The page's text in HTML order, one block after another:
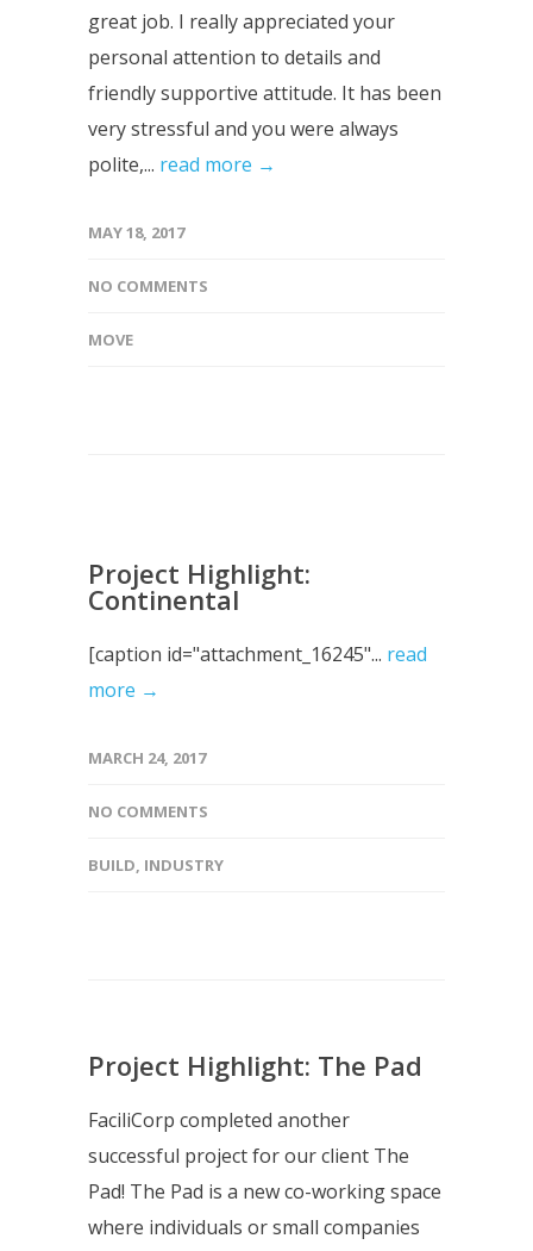
great job. I really appreciated your
personal attention to details and
friendly supportive attitude. It has been
very stressful and you were always
polite,... read more →
MAY 18, 2017
NO COMMENTS
MOVE
Project Highlight:
Continental
[caption id="attachment_16245"... read
more →
MARCH 24, 2017
NO COMMENTS
BUILD, INDUSTRY
Project Highlight: The Pad
FaciliCorp completed another
successful project for our client The
Pad! The Pad is a new co-working space
where individuals or small companies